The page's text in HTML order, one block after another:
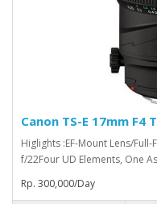
Canon TS-E 17mm F4
Higlights :EF-Mount Lens/
f/22Four UD Elements, One
Rp. 300,000/Day